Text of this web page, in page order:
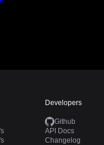
Developers
Github
API Docs
Changelog